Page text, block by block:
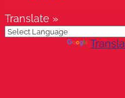
Translate »